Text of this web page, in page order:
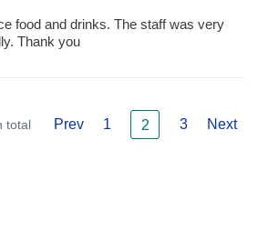
food and drinks. The staff was very
Thank you
total Prev 1 2 3 Next